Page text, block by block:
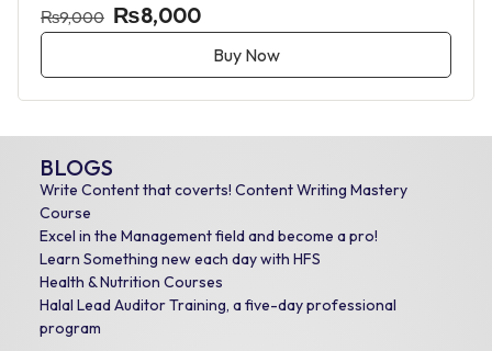
₨9,000 ₨8,000
Buy Now
BLOGS
Write Content that coverts! Content Writing Mastery
Course
Excel in the Management field and become a pro!
Learn Something new each day with HFS
Health & Nutrition Courses
Halal Lead Auditor Training, a five-day professional
program